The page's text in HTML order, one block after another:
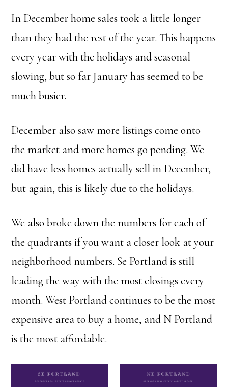
In December home sales took a little longer
than they had the rest of the year. This happens
every year with the holidays and seasonal
slowing, but so far January has seemed to be
much busier.
December also saw more listings come onto
the market and more homes go pending. We
did have less homes actually sell in December,
but again, this is likely due to the holidays.
We also broke down the numbers for each of
the quadrants if you want a closer look at your
neighborhood numbers. Se Portland is still
leading the way with the most closings every
month. West Portland continues to be the most
expensive area to buy a home, and N Portland
is the most affordable.